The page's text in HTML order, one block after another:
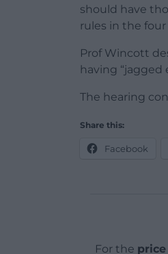
should have
rules in the
Prof Wincott
having “jagged
The hearing
Share this:
Facebook
For the